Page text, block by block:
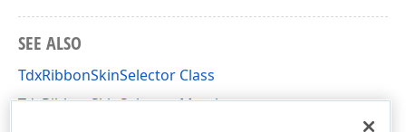
SEE ALSO
TdxRibbonSkinSelector Class
TdxRibbonSkinSelector Members